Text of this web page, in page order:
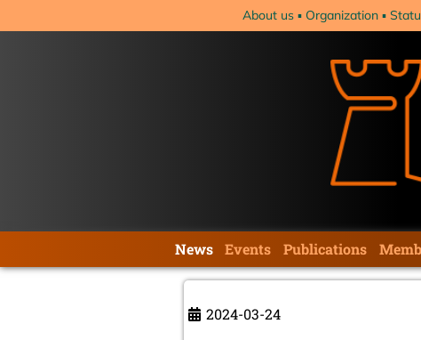
About us Organization
navigation
News Events Publications
2024-03-24